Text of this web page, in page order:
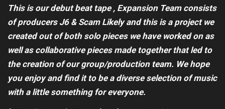
This is our debut beat tape , Expansion Team consists
of producers J6 & Scam Likely and this is a project we
created out of both solo pieces we have worked on as
well as collaborative pieces made together that led to
the creation of our group/production team. We hope
you enjoy and find it to be a diverse selection of music
with a little something for everyone.